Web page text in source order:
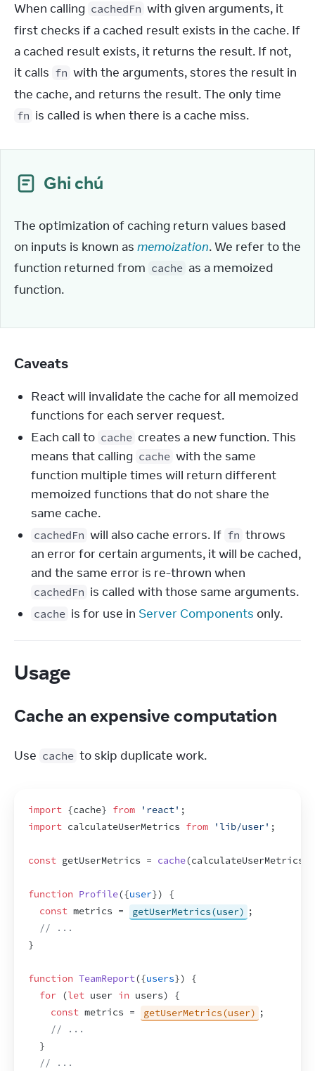
When calling cachedFn with given arguments, it
first checks if a cached result exists in the cache. If
a cached result exists, it returns the result. If not,
it calls fn with the arguments, stores the result in
fn is called is when there is a cache miss.
Ghi chú
The optimization of caching return values based
on inputs is known as memoization. We refer to the
function returned from cache as a memoized
function.
Caveats
React will invalidate the cache for all memoized
functions for each server request.
Each call to cache creates a new function. This
means that calling cache with the same
function multiple times will return different
memoized functions that do not share the
same cache.
cachedFn will also cache errors. If fn throws
an error for certain arguments, it will be cached,
and the same error is re-thrown when
cachedFn is called with those same arguments.
cache is for use in Server Components only.
Usage
Cache an expensive computation
Use cache to skip duplicate work.
import {cache} from 'react' ;
import calculateUserMetrics from 'lib/user' ;
const getUserMetrics = cache(calculateUserMetrics
function Profile({user})
{
const metrics = getUserMetrics(user) ;
// ...
}
function TeamReport({users})
{
for (let user in users)
{
const metrics = getUserMetrics(user) ;
// ...
}
// ...